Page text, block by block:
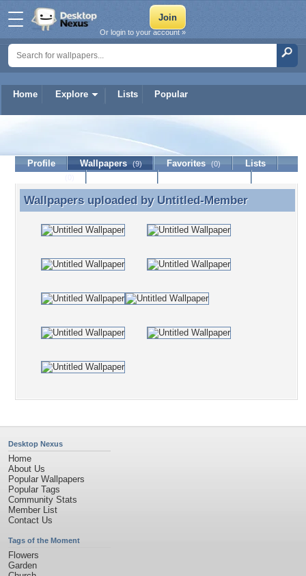
Home Explore Lists Popular
Or login to your account »
Untitled-Member
Profile Wallpapers (9) Favorites (0)
Lists
Wallpapers uploaded by Untitled-Member
Wallpapers uploaded by Untitled-Member
Desktop Nexus
Home
About Us
Popular Wallpapers
Popular Tags
Community Stats
Member List
Contact Us
Tags of the Moment
Flowers
Garden